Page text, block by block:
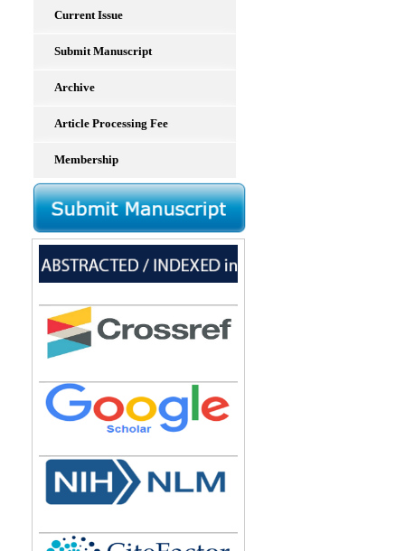
Current Issue
Submit Manuscript
Archive
Article Processing Fee
Membership